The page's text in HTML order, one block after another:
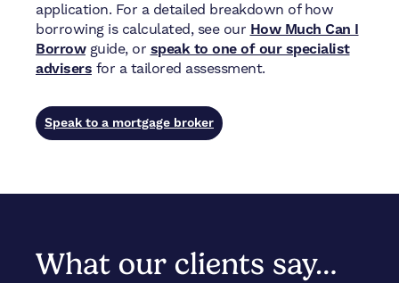
application. For a detailed breakdown of how
borrowing is calculated, see our How Much Can I
Borrowguide, or speak to one of our specialist
advisers for a tailored assessment.
Speak to a mortgage broker
What our clients say…